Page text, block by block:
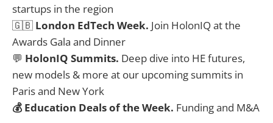
startups in the region
🇬🇧 London EdTech Week. Join HolonIQ at the
Awards Gala and Dinner
💬 HolonIQ Summits. Deep dive into HE futures,
new models & more at our upcoming summits in
Paris and New York
💰 Education Deals of the Week. Funding and M&A